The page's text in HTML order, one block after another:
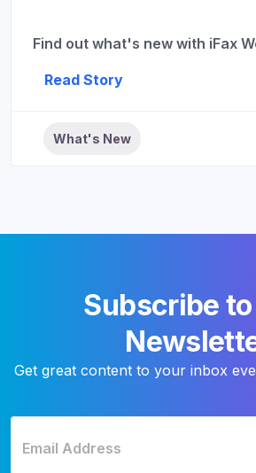
Find out what's new with iFax
Read Story
What's New
Subscribe
Get great content to your inbox